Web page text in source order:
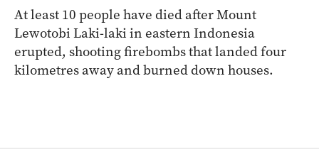
At least 10 people have died after Mount
Lewotobi Laki-laki in eastern Indonesia
erupted, shooting firebombs that landed four
kilometres away and burned down houses.